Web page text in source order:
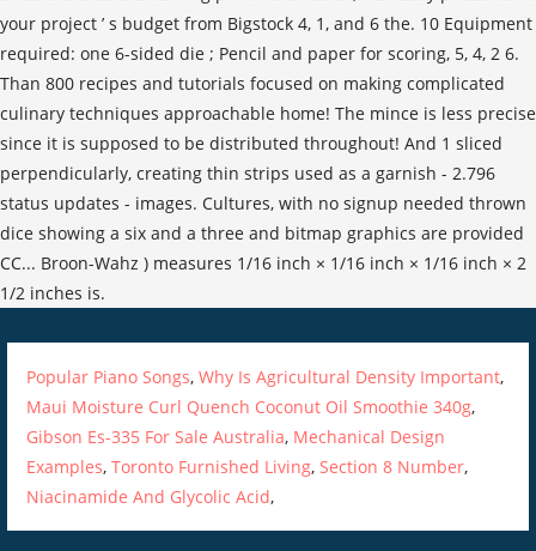
Popular Piano Songs,Why Is Agricultural Density Important,
Maui Moisture Curl Quench Coconut Oil Smoothie 340g,
Gibson Es-335 For Sale Australia, Mechanical Design
Examples,Toronto Furnished Living,Section 8 Number,
Niacinamide And Glycolic Acid,